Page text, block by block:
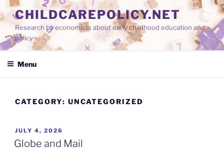
Skip
to
content
CHILDCAREPOLICY.NET
Research by economists about early childhood education and
policy
Menu
CATEGORY: UNCATEGORIZED
POSTED
ON
JULY 4, 2026
Globe and Mail